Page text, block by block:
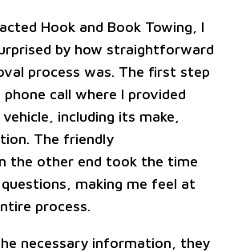
Hook and Book Towing, I
by how straightforward
process was. The first step
call where I provided
including its make,
The friendly
the other end took the time
making me feel at
process.
necessary information, they